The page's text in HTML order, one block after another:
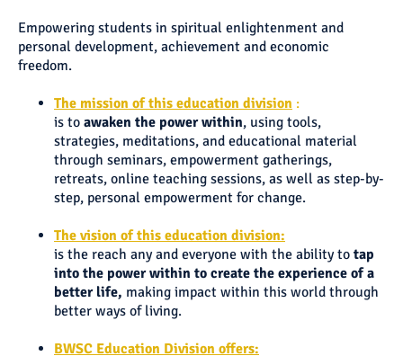
Empowering students in spiritual enlightenment and
personal development, achievement and economic
freedom.
The mission of this education division :
is to awaken the power within, using tools,
strategies, meditations, and educational material
through seminars, empowerment gatherings,
retreats, online teaching sessions, as well as step-by-
step, personal empowerment for change.
The vision of this education division:
is the reach any and everyone with the ability to tap
into the power within to create the experience of a
better life, making impact within this world through
better ways of living.
BWSC Education Division offers: